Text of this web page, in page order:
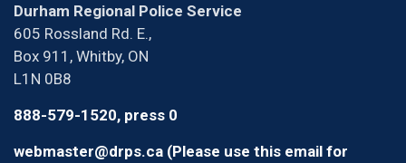
Durham Regional Police Service
605 Rossland Rd. E.,
Box 911, Whitby, ON
L1N 0B8
888-579-1520, press 0
webmaster@drps.ca (Please use this email for